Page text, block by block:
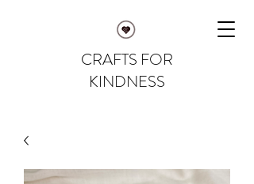
CRAFTS FOR
KINDNESS